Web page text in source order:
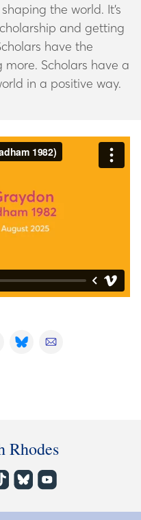
the world. It’s
and getting
have the
Scholars have a
in a positive way.
Rhodes